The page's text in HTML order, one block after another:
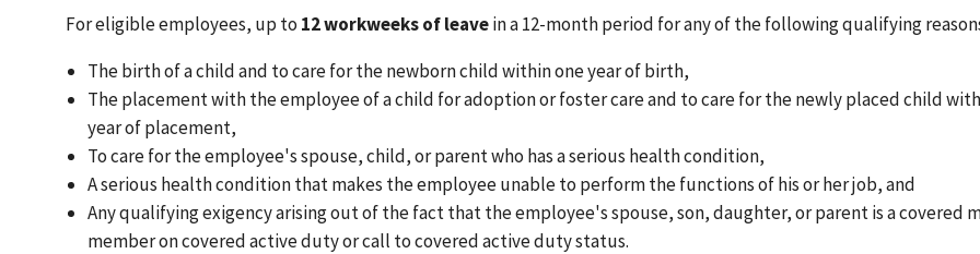
For eligible employees, up to 12 workweeks of leavein a 12-month period for any of the following qualifying
The birth of a child and to care for the newborn child within one year of birth,
The placement with the employee of a child for adoption or foster care and to care for the newly placed child
year of placement,
To care for the employee's spouse, child, or parent who has a serious health condition,
A serious health condition that makes the employee unable to perform the functions of his or her job, and
Any qualifying exigency arising out of the fact that the employee's spouse, son, daughter, or parent is a covered
member on covered active duty or call to covered active duty status.